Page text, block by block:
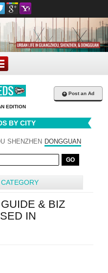
EDITION
+ Post an Ad
BY CITY
SHENZHEN DONGGUAN
& BIZ
IN